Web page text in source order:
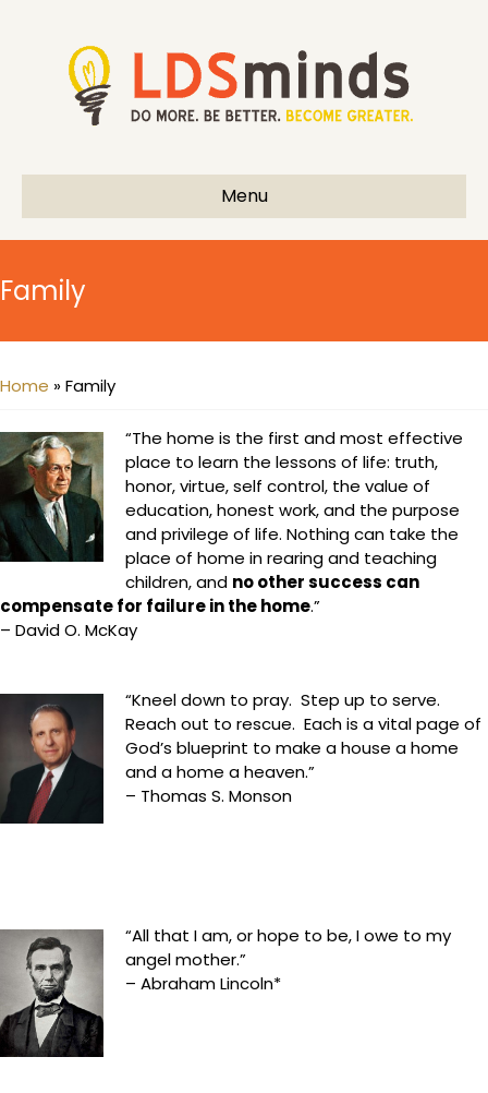
Menu
Family
Home »Family
“The home is the first and most effective
place to learn the lessons of life: truth,
honor, virtue, self control, the value of
education, honest work, and the purpose
and privilege of life. Nothing can take the
place of home in rearing and teaching
children, and no other success can
compensate for failure in the home.”
– David O. McKay
“Kneel down to pray. Step up to serve.
Reach out to rescue. Each is a vital page of
God’s blueprint to make a house a home
and a home a heaven.”
– Thomas S. Monson
“All that I am, or hope to be, I owe to my
angel mother.”
– Abraham Lincoln*